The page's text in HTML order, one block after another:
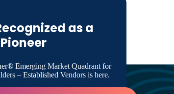
as a
Pioneer
Emerging Market Quadrant for
– Established Vendors is here.